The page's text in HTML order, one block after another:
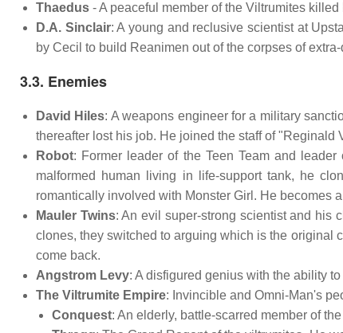
Thaedus - A peaceful member of the Viltrumites killed
D.A. Sinclair: A young and reclusive scientist at
by Cecil to build Reanimen out of the corpses of
3.3. Enemies
David Hiles: A weapons engineer for a military
thereafter lost his job. He joined the staff of
Robot: Former leader of the Teen Team and
malformed human living in life-support tank, he
romantically involved with Monster Girl. He becomes
Mauler Twins: An evil super-strong scientist and his
clones, they switched to arguing which is the original
come back.
Angstrom Levy: A disfigured genius with the ability
The Viltrumite Empire: Invincible and Omni-Man's
Conquest: An elderly, battle-scarred member of